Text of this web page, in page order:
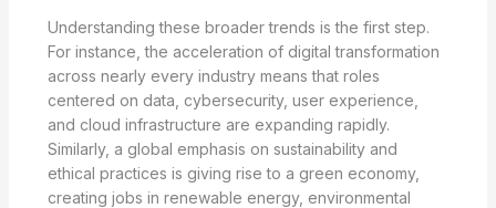
Understanding these broader trends is the first step.
For instance, the acceleration of digital transformation
across nearly every industry means that roles
centered on data, cybersecurity, user experience,
and cloud infrastructure are expanding rapidly.
Similarly, a global emphasis on sustainability and
ethical practices is giving rise to a green economy,
creating jobs in renewable energy, environmental